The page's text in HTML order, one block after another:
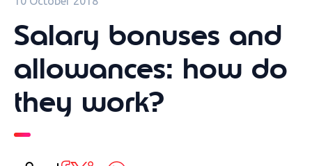
Salary bonuses and
allowances: how do
they work?